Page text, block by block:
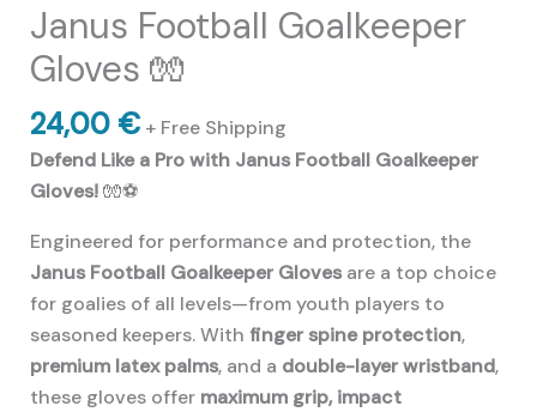
based on
customer
ratings
Janus Football Goalkeeper
Gloves 🧤
24,00 € + Free Shipping
Defend Like a Pro with Janus Football Goalkeeper
Gloves!🧤⚽
Engineered for performance and protection, the
Janus Football Goalkeeper Glovesare a top choice
for goalies of all levels—from youth players to
seasoned keepers. With finger spine protection,
premium latex palms, and a double-layer wristband,
these gloves offer maximum grip, impact